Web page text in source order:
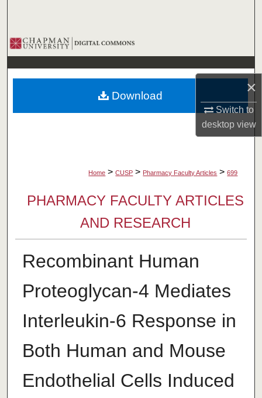
×
Switch to
desktopview
Browse Collections
My Account
About
Digital Commons Network™
Home > CUSP > Pharmacy Faculty Articles > 699
PHARMACY FACULTY ARTICLES
AND RESEARCH
Recombinant Human
Proteoglycan-4 Mediates
Interleukin-6 Response in
Both Human and Mouse
Endothelial Cells Induced
Download